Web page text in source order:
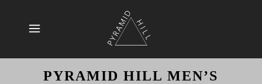
PYRAMID HILL MEN’S